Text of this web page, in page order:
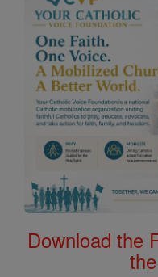
Download the